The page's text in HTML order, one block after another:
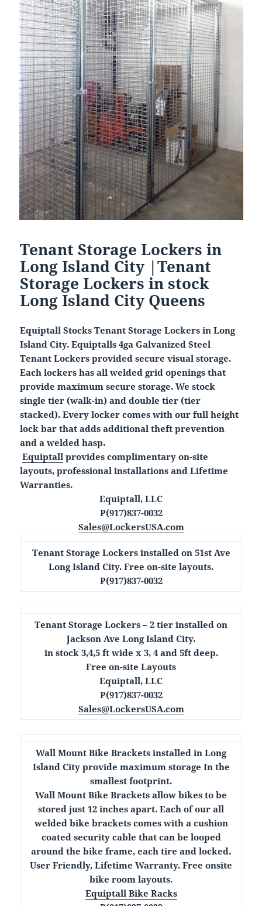
Tenant Storage Lockers in
Long Island City |Tenant
Storage Lockers in stock
Long Island City Queens
Equiptall Stocks Tenant Storage Lockers in Long
Island City. Equiptalls 4ga Galvanized Steel
Tenant Lockers provided secure visual storage.
Each lockers has all welded grid openings that
provide maximum secure storage. We stock
single tier (walk-in) and double tier (tier
stacked). Every locker comes with our full height
lock bar that adds additional theft prevention
and a welded hasp.
Equiptall provides complimentary on-site
layouts, professional installations and Lifetime
Warranties.
Equiptall, LLC
P(917)837-0032
Sales@LockersUSA.com
Tenant Storage Lockers installed on 51st Ave
Long Island City. Free on-site layouts.
P(917)837-0032
Tenant Storage Lockers – 2 tier installed on
Jackson Ave Long Island City.
in stock 3,4,5 ft wide x 3, 4 and 5ft deep.
Free on-site Layouts
Equiptall, LLC
P(917)837-0032
Sales@LockersUSA.com
Wall Mount Bike Brackets installed in Long
Island City provide maximum storage In the
smallest footprint.
Wall Mount Bike Brackets allow bikes to be
stored just 12 inches apart. Each of our all
welded bike brackets comes with a cushion
coated security cable that can be looped
around the bike frame, each tire and locked.
User Friendly, Lifetime Warranty. Free onsite
bike room layouts.
Equiptall Bike Racks